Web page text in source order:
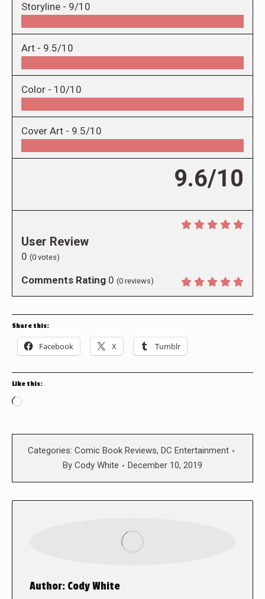
Storyline - 9/10
Art - 9.5/10
Color - 10/10
Cover Art - 9.5/10
9.6/10
User Review
0 (0 votes)
Comments Rating 0 (0 reviews)
Share this:
Facebook X Tumblr
Like this:
Loading…
Categories: Comic Book Reviews, DC Entertainment
By Cody White December 10, 2019
Author: Cody White